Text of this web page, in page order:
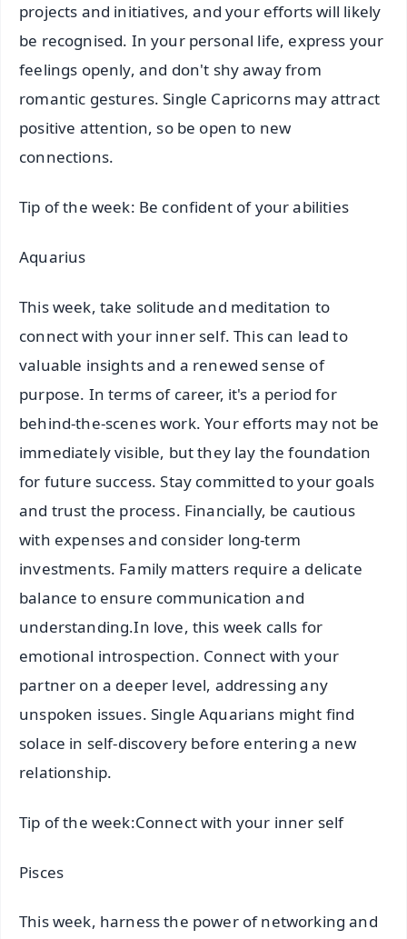
projects and initiatives, and your efforts will likely
be recognised. In your personal life, express your
feelings openly, and don't shy away from
romantic gestures. Single Capricorns may attract
positive attention, so be open to new
connections.
Tip of the week: Be confident of your abilities
Aquarius
This week, take solitude and meditation to
connect with your inner self. This can lead to
valuable insights and a renewed sense of
purpose. In terms of career, it's a period for
behind-the-scenes work. Your efforts may not be
immediately visible, but they lay the foundation
for future success. Stay committed to your goals
and trust the process. Financially, be cautious
with expenses and consider long-term
investments. Family matters require a delicate
balance to ensure communication and
understanding.In love, this week calls for
emotional introspection. Connect with your
partner on a deeper level, addressing any
unspoken issues. Single Aquarians might find
solace in self-discovery before entering a new
relationship.
Tip of the week:Connect with your inner self
Pisces
This week, harness the power of networking and